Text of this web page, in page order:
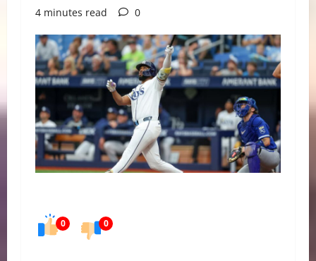
4 minutes read
0
0 0